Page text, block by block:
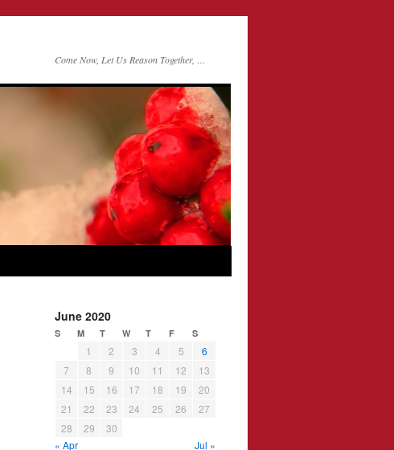
Come Now, Let Us Reason Together, …
June 2020
S M T W T F S
1 2 3 4 5
6
7
8 9 10 11 12
13
14
15 16 17 18 19
20
21
22 23 24 25 26
27
28
29
30
« Apr
Jul »